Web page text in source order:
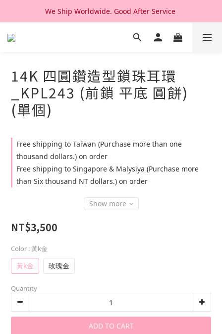
We Ship Worldwide. Good After Service
We Ship Worldwide. Good After Service
14K & 18K Solid Gold Jewelry, Design & Made in Korea
14K 四圓鑽造型鎖珠耳環
_KPL243 (前鎖 平底 圓餅)
(單個)
Free shipping to Taiwan (Purchase more than one
thousand dollars.) on order
Free shipping to Singapore & Malysiya (Purchase more
than Six thousand NT dollars.) on order
Show more
NT$3,500
Color : 黃k金
黃k金 玫瑰金
Quantity
ADD TO CART